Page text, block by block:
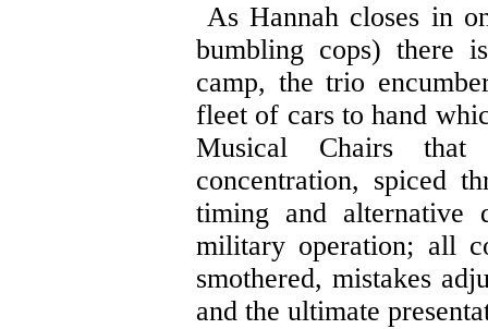
As Hannah closes in
bumbling cops) there
camp, the trio
fleet of cars to hand
Musical Chairs that
concentration, spiced
timing and alternative
military operation; all
smothered, mistakes
and the ultimate